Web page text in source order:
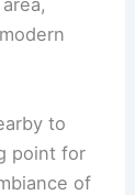
to
point for
of